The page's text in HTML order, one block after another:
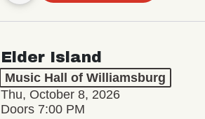
Elder Island
Music Hall of Williamsburg
Thu, October 8, 2026
Doors 7:00 PM